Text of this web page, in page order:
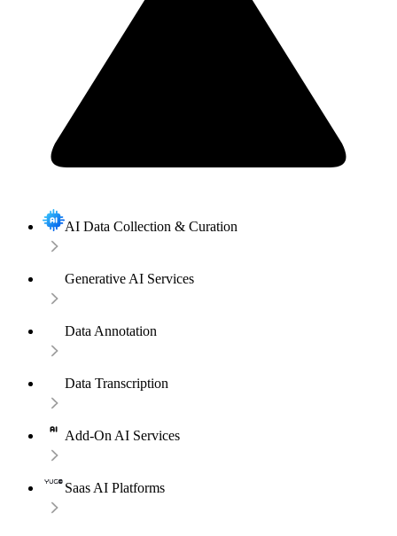
AI Data Collection & Curation
Generative AI Services
Data Annotation
Data Transcription
Add-On AI Services
Saas AI Platforms